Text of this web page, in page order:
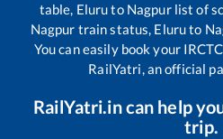
table, Eluruto Nagpurlist of
Nagpur train status, Eluruto
You can easily book your
RailYatri, an official
RailYatri.in can help
trip.